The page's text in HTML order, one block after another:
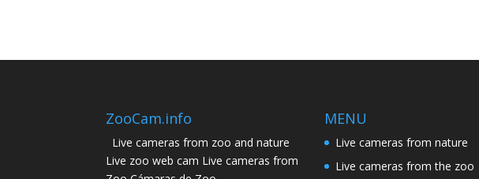
ZooCam.info
Live cameras from zoo and nature
Live zoo web cam Live cameras from
MENU
Live cameras from nature
Live cameras from the zoo